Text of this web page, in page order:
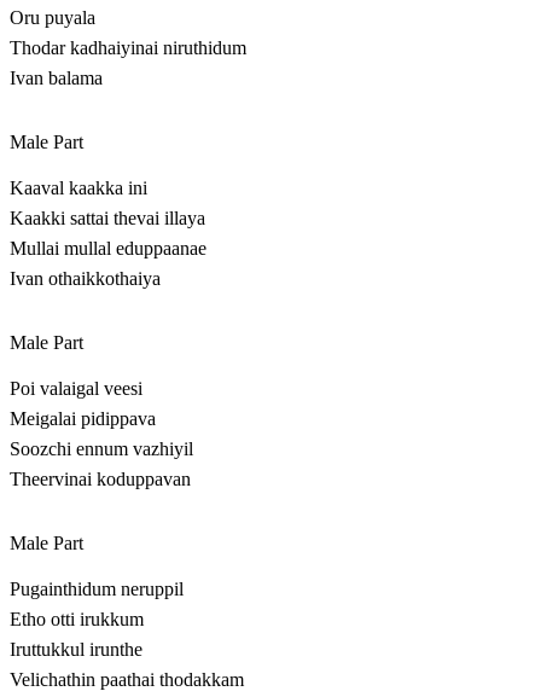
Oru puyala
Thodar kadhaiyinai niruthidum
Ivan balama
Male Part
Kaaval kaakka ini
Kaakki sattai thevai illaya
Mullai mullal eduppaanae
Ivan othaikkothaiya
Male Part
Poi valaigal veesi
Meigalai pidippava
Soozchi ennum vazhiyil
Theervinai koduppavan
Male Part
Pugainthidum neruppil
Etho otti irukkum
Iruttukkul irunthe
Velichathin paathai thodakkam